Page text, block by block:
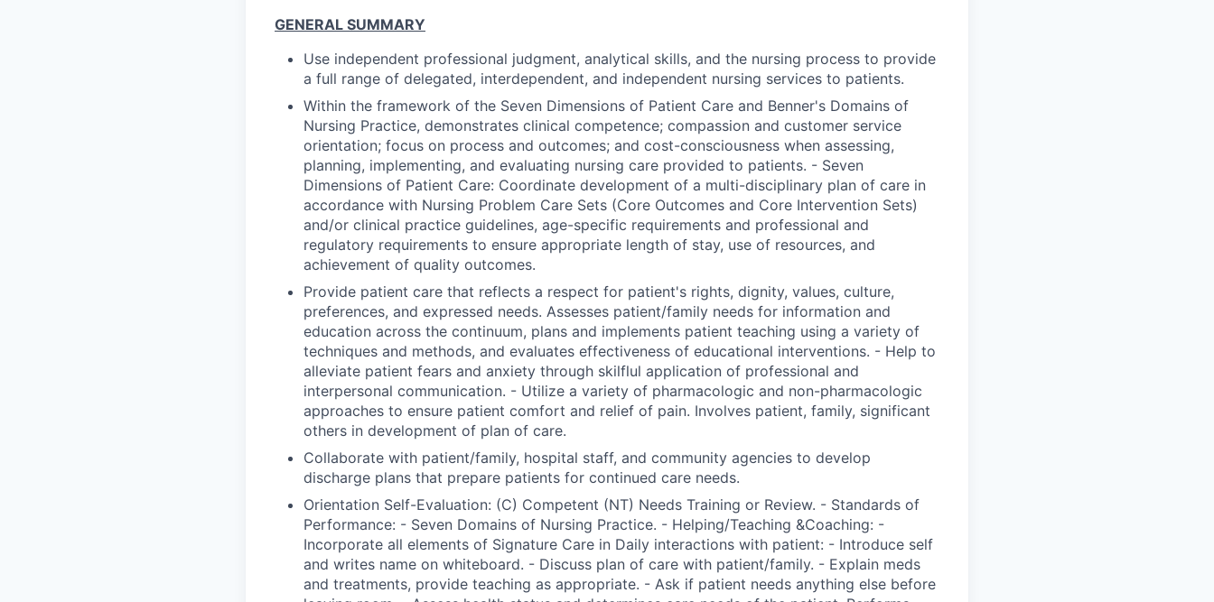
GENERAL SUMMARY
Use independent professional judgment, analytical skills, and the nursing process to provide
a full range of delegated, interdependent, and independent nursing services to patients.
Within the framework of the Seven Dimensions of Patient Care and Benner's Domains of
Nursing Practice, demonstrates clinical competence; compassion and customer service
orientation; focus on process and outcomes; and cost-consciousness when assessing,
planning, implementing, and evaluating nursing care provided to patients. - Seven
Dimensions of Patient Care: Coordinate development of a multi-disciplinary plan of care in
accordance with Nursing Problem Care Sets (Core Outcomes and Core Intervention Sets)
and/or clinical practice guidelines, age-specific requirements and professional and
regulatory requirements to ensure appropriate length of stay, use of resources, and
achievement of quality outcomes.
Provide patient care that reflects a respect for patient's rights, dignity, values, culture,
preferences, and expressed needs. Assesses patient/family needs for information and
education across the continuum, plans and implements patient teaching using a variety of
techniques and methods, and evaluates effectiveness of educational interventions. - Help to
alleviate patient fears and anxiety through skilflul application of professional and
interpersonal communication. - Utilize a variety of pharmacologic and non-pharmacologic
approaches to ensure patient comfort and relief of pain. Involves patient, family, significant
others in development of plan of care.
Collaborate with patient/family, hospital staff, and community agencies to develop
discharge plans that prepare patients for continued care needs.
Orientation Self-Evaluation: (C) Competent (NT) Needs Training or Review. - Standards of
Performance: - Seven Domains of Nursing Practice. - Helping/Teaching &Coaching: -
Incorporate all elements of Signature Care in Daily interactions with patient: - Introduce self
and writes name on whiteboard. - Discuss plan of care with patient/family. - Explain meds
and treatments, provide teaching as appropriate. - Ask if patient needs anything else before